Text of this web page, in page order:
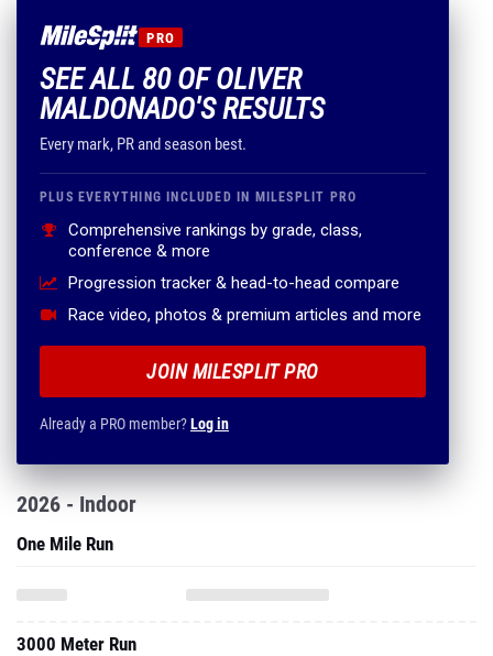
PRO
SEE ALL 80 OF OLIVER
MALDONADO'S RESULTS
Every mark, PR and season best.
PLUS EVERYTHING INCLUDED IN MILESPLIT PRO
Comprehensive rankings by grade, class,
conference & more
Progression tracker & head-to-head compare
Race video, photos & premium articles and more
JOIN MILESPLIT PRO
Already a PRO member?Log in
2026 - Indoor
One Mile Run
3000 Meter Run